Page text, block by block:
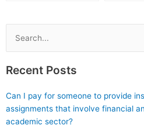
day?
work or
Search
for:
Recent Posts
Can I pay for someone to provide
assignments that involve financial
academic sector?